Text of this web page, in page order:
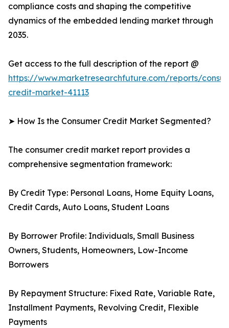
compliance costs and shaping the competitive
dynamics of the embedded lending market through
2035.
Get access to the full description of the report @
https://www.marketresearchfuture.com/reports/
credit-market-41113
➤ How Is the Consumer Credit Market Segmented?
The consumer credit market report provides a
comprehensive segmentation framework:
By Credit Type: Personal Loans, Home Equity Loans,
Credit Cards, Auto Loans, Student Loans
By Borrower Profile: Individuals, Small Business
Owners, Students, Homeowners, Low-Income
Borrowers
By Repayment Structure: Fixed Rate, Variable Rate,
Installment Payments, Revolving Credit, Flexible
Payments